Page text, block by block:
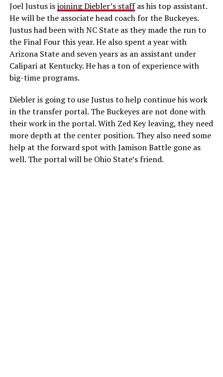
Joel Justus isjoining Diebler’s staffas his top assistant.
He will be the associate head coach for the Buckeyes.
Justus had been with NC State as they made the run to
the Final Four this year. He also spent a year with
Arizona State and seven years as an assistant under
Calipari at Kentucky. He has a ton of experience with
big-time programs.
Diebler is going to use Justus to help continue his work
in the transfer portal. The Buckeyes are not done with
their work in the portal. With Zed Key leaving, they need
more depth at the center position. They also need some
help at the forward spot with Jamison Battle gone as
well. The portal will be Ohio State’s friend.